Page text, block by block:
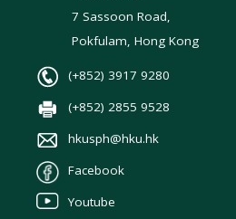
7 Sassoon Road,
Pokfulam, Hong Kong
(+852) 3917 9280
(+852) 2855 9528
hkusph@hku.hk
Facebook
Youtube